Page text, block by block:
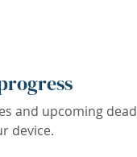
and upcoming
device.